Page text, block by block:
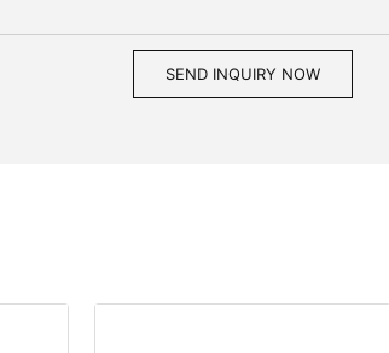
SEND INQUIRY NOW